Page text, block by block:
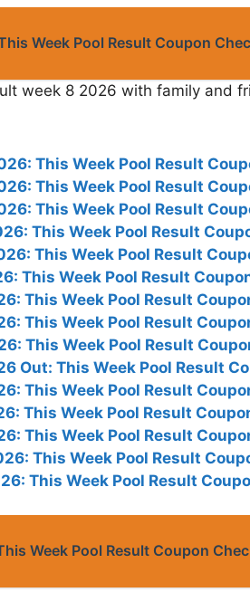
Week Pool Result Coupon
week 8 2026 with family and
This Week Pool Result
This Week Pool Result
This Week Pool Result
This Week Pool Result
This Week Pool Result
This Week Pool Result
This Week Pool Result
This Week Pool Result
This Week Pool Result
Out: This Week Pool Result
This Week Pool Result
This Week Pool Result
This Week Pool Result
This Week Pool Result
This Week Pool Result
Week Pool Result Coupon